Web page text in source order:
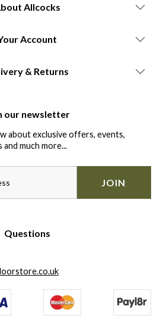
Allcocks
Account
& Returns
our newsletter
about exclusive offers, events,
much more...
JOIN
Questions